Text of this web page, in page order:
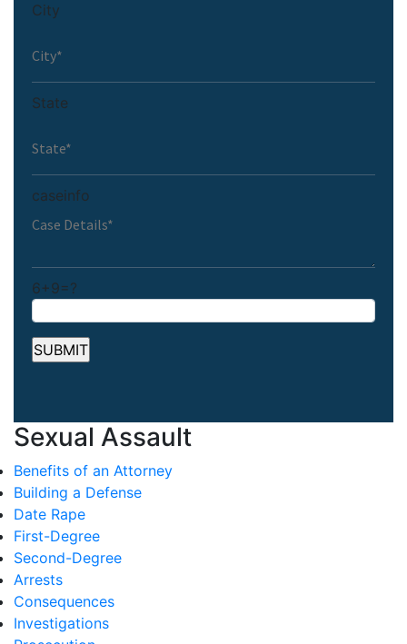
City
State
caseinfo
6+9=?
Sexual Assault
Benefits of an Attorney
Building a Defense
Date Rape
First-Degree
Second-Degree
Arrests
Consequences
Investigations